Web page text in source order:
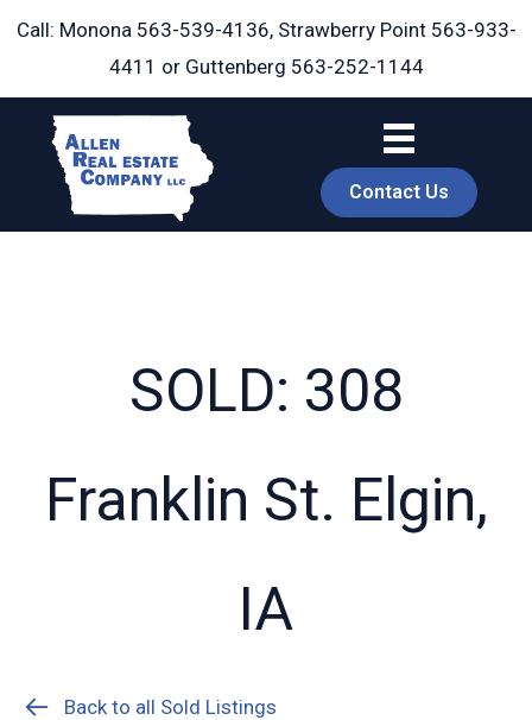
Skip
Call: Monona 563-539-4136, Strawberry Point 563-933-
4411 or Guttenberg 563-252-1144
Contact Us
SOLD: 308
Franklin St. Elgin,
IA
Back to all Sold Listings